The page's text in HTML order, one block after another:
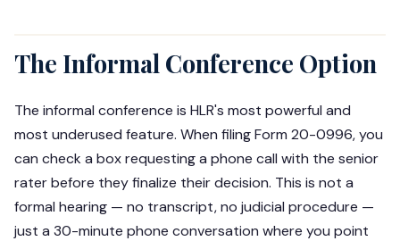
The Informal Conference Option
The informal conference is HLR's most powerful and
most underused feature. When filing Form 20-0996, you
can check a box requesting a phone call with the senior
rater before they finalize their decision. This is not a
formal hearing — no transcript, no judicial procedure —
just a 30-minute phone conversation where you point